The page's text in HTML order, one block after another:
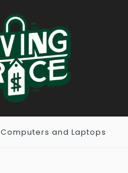
Computers and Laptops